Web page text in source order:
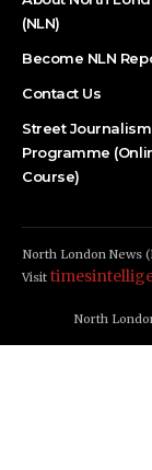
(NLN)
Become NLN
Contact Us
Street
Programme
Course)
North London News
Visit
North